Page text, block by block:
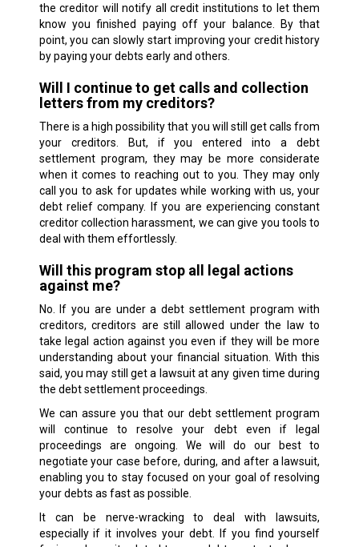
the creditor will notify all credit institutions to let them
know you finished paying off your balance. By that
point, you can slowly start improving your credit history
by paying your debts early and others.
Will I continue to get calls and collection
letters from my creditors?
There is a high possibility that you will still get calls from
your creditors. But, if you entered into a debt
settlement program, they may be more considerate
when it comes to reaching out to you. They may only
call you to ask for updates while working with us, your
debt relief company. If you are experiencing constant
creditor collection harassment, we can give you tools to
deal with them effortlessly.
Will this program stop all legal actions
against me?
No. If you are under a debt settlement program with
creditors, creditors are still allowed under the law to
take legal action against you even if they will be more
understanding about your financial situation. With this
said, you may still get a lawsuit at any given time during
the debt settlement proceedings.
We can assure you that our debt settlement program
will continue to resolve your debt even if legal
proceedings are ongoing. We will do our best to
negotiate your case before, during, and after a lawsuit,
enabling you to stay focused on your goal of resolving
your debts as fast as possible.
It can be nerve-wracking to deal with lawsuits,
especially if it involves your debt. If you find yourself